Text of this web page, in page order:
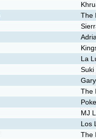
The
La
Suki
The
MJ
Los
The